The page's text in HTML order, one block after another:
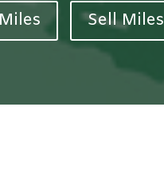
Sell Miles